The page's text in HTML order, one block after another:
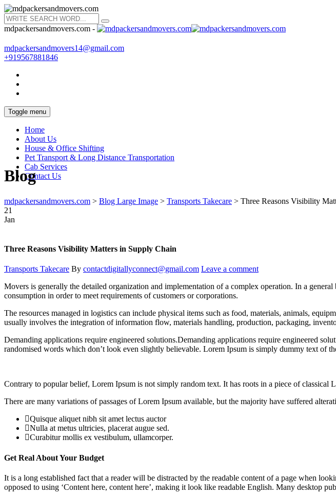
mdpackersandmovers.com -
mdpackersandmovers14@gmail.com
+919567881846
Toggle menu
Home
About Us
House & Office Shifting
Pet Transport & Long Distance Transportation
Cab Services
Contact Us
Blog
mdpackersandmovers.com > Blog Large Image > Transports Takecare > Three Reasons Visibility
21
Jan
Three Reasons Visibility Matters in Supply Chain
Transports Takecare By contactdigitallyconnect@gmail.com Leave a comment
Movers is generally the detailed organization and implementation of a complex operation. In a
consumption in order to meet requirements of customers or corporations.
The resources managed in logistics can include physical items such as food, materials, animals,
usually involves the integration of information flow, materials handling, production, packaging,
Demanding applications require engineered solutions.Demanding applications require engineered
randomised words which don’t look even slightly believable. Lorem Ipsum is simply dummy text of
Contrary to popular belief, Lorem Ipsum is not simply random text. It has roots in a piece of
There are many variations of passages of Lorem Ipsum available, but the majority have suffered
Quisque aliquet nibh sit amet lectus auctor
Nulla at metus ultricies, placerat augue sed.
Curabitur mollis ex vestibulum, ullamcorper.
Get Real About Your Budget
It is a long established fact that a reader will be distracted by the readable content of a page when
opposed to using ‘Content here, content here’, making it look like readable English. Many desktop